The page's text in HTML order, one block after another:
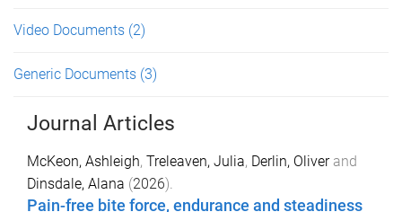
Video Documents (2)
Generic Documents (3)
Journal Articles
McKeon, Ashleigh, Treleaven, Julia, Derlin, Oliverand
Dinsdale, Alana (2026).
Pain-free bite force, endurance and steadiness